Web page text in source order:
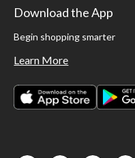
Download the App
Begin shopping smarter
Learn More